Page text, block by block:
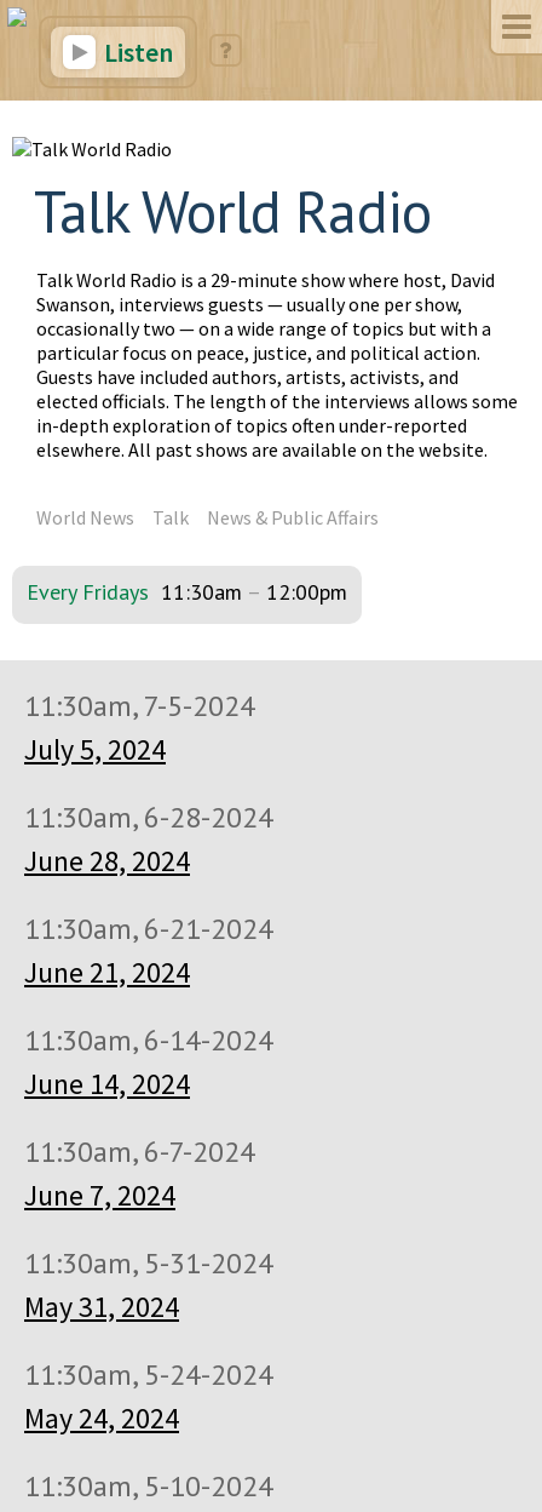
Listen
Talk World Radio
Talk World Radio is a 29-minute show where host, David
Swanson, interviews guests — usually one per show,
occasionally two — on a wide range of topics but with a
particular focus on peace, justice, and political action.
Guests have included authors, artists, activists, and
elected officials. The length of the interviews allows some
in-depth exploration of topics often under-reported
elsewhere. All past shows are available on the website.
World News Talk News & Public Affairs
Every Fridays 11:30am – 12:00pm
11:30am, 7-5-2024
July 5, 2024
11:30am, 6-28-2024
June 28, 2024
11:30am, 6-21-2024
June 21, 2024
11:30am, 6-14-2024
June 14, 2024
11:30am, 6-7-2024
June 7, 2024
11:30am, 5-31-2024
May 31, 2024
11:30am, 5-24-2024
May 24, 2024
11:30am, 5-10-2024